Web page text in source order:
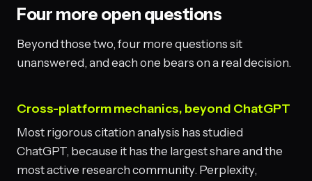
Four more open questions
Beyond those two, four more questions sit
unanswered, and each one bears on a real decision.
Cross-platform mechanics, beyond ChatGPT
Most rigorous citation analysis has studied
ChatGPT, because it has the largest share and the
most active research community. Perplexity,